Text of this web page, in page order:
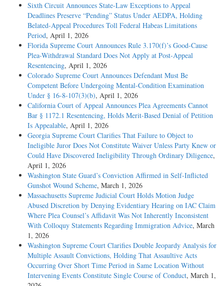
Sixth Circuit Announces State-Law Exceptions to Appeal
Deadlines Preserve “Pending” Status Under AEDPA, Holding
Belated-Appeal Procedures Toll Federal Habeas Limitations
Period, April 1, 2026
Florida Supreme Court Announces Rule 3.170(f)’s Good-Cause
Plea-Withdrawal Standard Does Not Apply at Post-Appeal
Resentencing, April 1, 2026
Colorado Supreme Court Announces Defendant Must Be
Competent Before Undergoing Mental-Condition Examination
Under § 16-8-107(3)(b), April 1, 2026
California Court of Appeal Announces Plea Agreements Cannot
Bar § 1172.1 Resentencing, Holds Merit-Based Denial of Petition
Is Appealable, April 1, 2026
Georgia Supreme Court Clarifies That Failure to Object to
Ineligible Juror Does Not Constitute Waiver Unless Party Knew or
Could Have Discovered Ineligibility Through Ordinary Diligence,
April 1, 2026
Washington State Guard’s Conviction Affirmed in Self-Inflicted
Gunshot Wound Scheme, March 1, 2026
Massachusetts Supreme Judicial Court Holds Motion Judge
Abused Discretion by Denying Evidentiary Hearing on IAC Claim
Where Plea Counsel’s Affidavit Was Not Inherently Inconsistent
With Colloquy Statements Regarding Immigration Advice, March
1, 2026
Washington Supreme Court Clarifies Double Jeopardy Analysis for
Multiple Assault Convictions, Holding That Assaultive Acts
Occurring Over Short Time Period in Same Location Without
Intervening Events Constitute Single Course of Conduct, March 1,